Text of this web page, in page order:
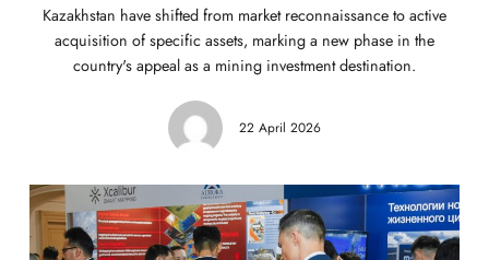
Kazakhstan have shifted from market reconnaissance to active
acquisition of specific assets, marking a new phase in the
country's appeal as a mining investment destination.
22 April 2026